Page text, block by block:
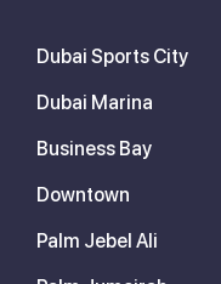
Dubai Sports City
Dubai Marina
Business Bay
Downtown
Palm Jebel Ali